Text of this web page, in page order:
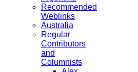
Recommended
Weblinks
Australia
Regular
Contributors
and
Columnists